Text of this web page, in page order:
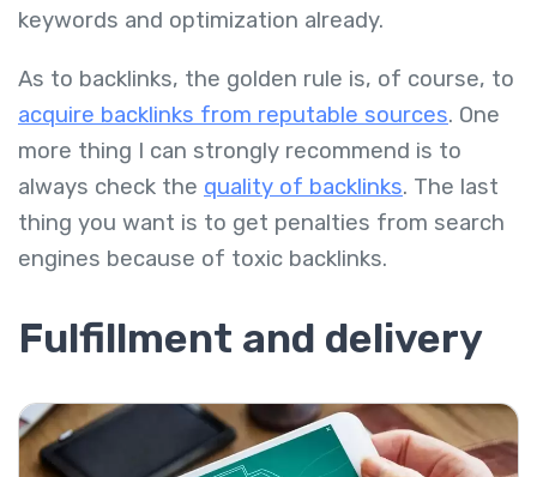
keywords and optimization already.
As to backlinks, the golden rule is, of course, to
acquire backlinks from reputable sources. One
more thing I can strongly recommend is to
always check the quality of backlinks. The last
thing you want is to get penalties from search
engines because of toxic backlinks.
Fulfillment and delivery